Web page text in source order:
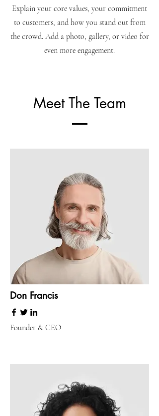
Explain your core values, your commitment
to customers, and how you stand out from
the crowd. Add a photo, gallery, or video for
even more engagement.
Meet The Team
Don Francis
Founder & CEO